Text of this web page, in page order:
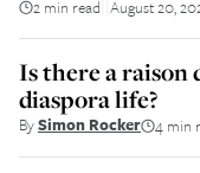
2 min read August 20,
Is there a raison
diaspora life?
BySimon Rocker 4 min